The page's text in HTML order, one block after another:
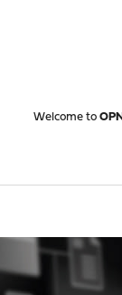
Welcome to